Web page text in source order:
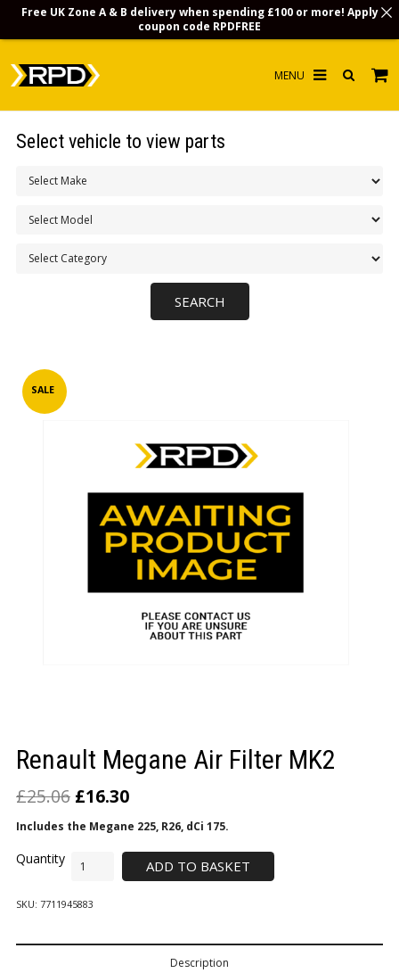
INFOSALE
Renault Megane Air Filter MK2
£25.06 £16.30
Includes the Megane 225, R26, dCi 175.
ADD TO BASKET
SKU: 7711945883
Description
Select vehicle to view parts
Free UK Zone A & B delivery when spending £100 or more! Apply
coupon code RPDFREE